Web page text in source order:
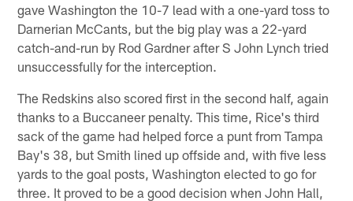
gave Washington the 10-7 lead with a one-yard toss to
Darnerian McCants, but the big play was a 22-yard
catch-and-run by Rod Gardner after S John Lynch tried
unsuccessfully for the interception.
The Redskins also scored first in the second half, again
thanks to a Buccaneer penalty. This time, Rice's third
sack of the game had helped force a punt from Tampa
Bay's 38, but Smith lined up offside and, with five less
yards to the goal posts, Washington elected to go for
three. It proved to be a good decision when John Hall,